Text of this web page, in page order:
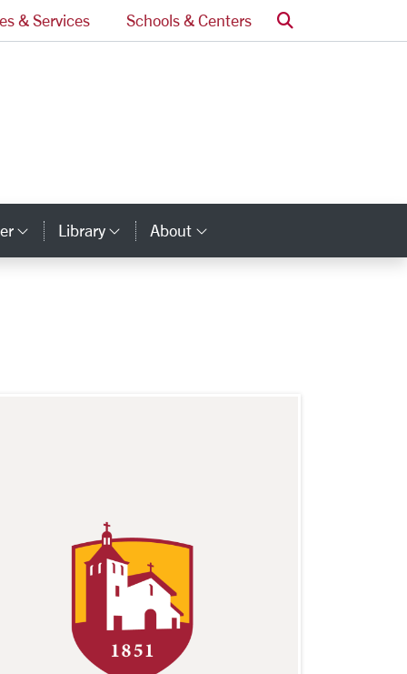
& Services Schools & Centers Search
Links
Category Links
Library Category Links
About Category Links